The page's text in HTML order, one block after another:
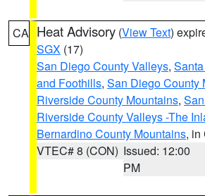
CA Heat Advisory (View Text)
SGX (17)
San Diego County Valleys,
and Foothills, San Diego County
Riverside County Mountains,
Riverside County Valleys -The
Bernardino County Mountains, in
VTEC# 8 (CON) Issued: 12:00
PM